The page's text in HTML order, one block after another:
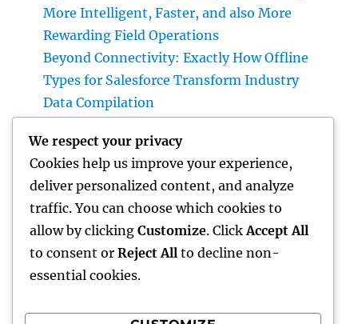
More Intelligent, Faster, and also More
Rewarding Field Operations
Beyond Connectivity: Exactly How Offline
Types for Salesforce Transform Industry
Data Compilation
Characteristics 365 Partner Can Transform
Your Organization
Homecare and Hospice: Compassionate Care
That Delivers Convenience, Self-worth, as
well as Calmness
We respect your privacy
Cookies help us improve your experience,
deliver personalized content, and analyze
traffic. You can choose which cookies to
allow by clicking Customize. Click Accept All
to consent or Reject All to decline non-
essential cookies.